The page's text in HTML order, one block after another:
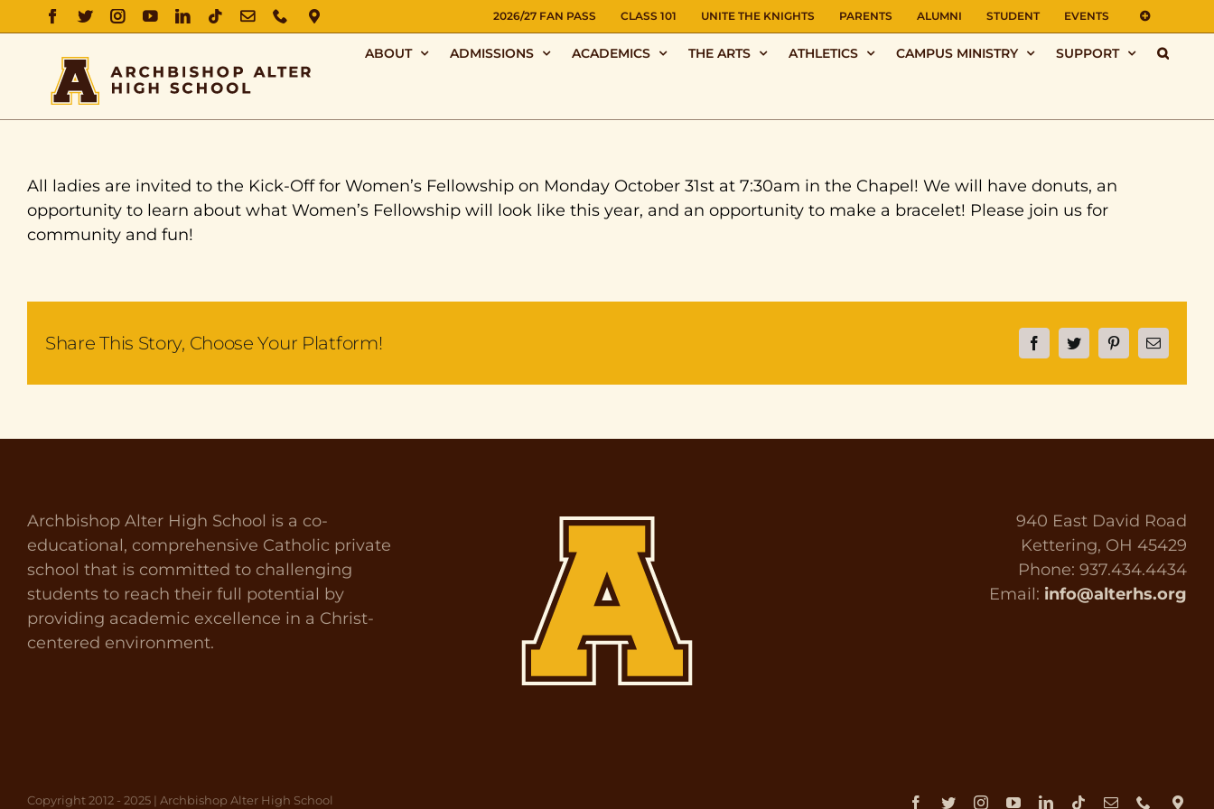
FACEBOOK
TWITTERINSTAGRAM
YOUTUBELINKEDIN
TIKTOK
EMAILPHONEDIRECTIONS 2026/27 FAN PASS CLASS 101 UNITE THE KNIGHTS PARENTS ALUMNI STUDENT EVENTS
ABOUT ADMISSIONS ACADEMICS THE ARTS ATHLETICS CAMPUS MINISTRY SUPPORT
All ladies are invited to the Kick-Off for Women’s Fellowship on Monday October 31st at 7:30am in the Chapel! We will have donuts, an
opportunity to learn about what Women’s Fellowship will look like this year, and an opportunity to make a bracelet! Please join us for
community and fun!
Share This Story, Choose Your Platform! FacebookTwitterPinterestEmail
Archbishop Alter High School is a co-
educational, comprehensive Catholic private
school that is committed to challenging
students to reach their full potential by
providing academic excellence in a Christ-
centered environment.
940 East David Road
Kettering, OH 45429
Phone: 937.434.4434
Email: info@alterhs.org
Copyright 2012 - 2025 | Archbishop Alter High School Facebook
TwitterInstagramYouTubeLinkedInTiktokEmail Phone